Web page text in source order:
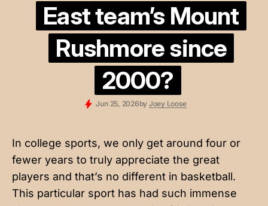
East team’s Mount
Rushmore since
2000?
Jun 25, 2026by Joey Loose
In college sports, we only get around four or
fewer years to truly appreciate the great
players and that’s no different in basketball.
This particular sport has had such immense